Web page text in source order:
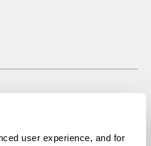
user experience, and for